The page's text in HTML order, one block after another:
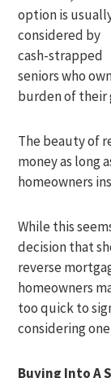
option is
considered by
cash-strapped
seniors who
burden of their
The beauty of
money as long
homeowners
While this
decision that
reverse
homeowners
too quick to
considering
Buying Into A